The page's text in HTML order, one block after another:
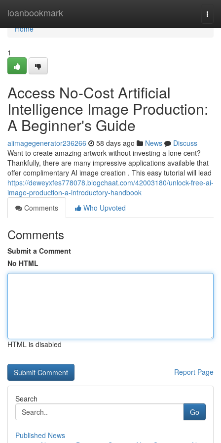
loanbookmark
Home
Home
1
Access No-Cost Artificial
Intelligence Image Production:
A Beginner's Guide
aiimagegenerator236266 58 days ago News
Discuss
Want to create amazing artwork without investing a lone cent?
Thankfully, there are many impressive applications available that
offer complimentary AI image creation . This easy tutorial will lead
https://deweyxfes778078.blogchaat.com/42003180/unlock-free-ai-
image-production-a-introductory-handbook
Comments
Who Upvoted
Comments
Submit a Comment
No HTML
HTML is disabled
Report Page
Search
Go
Published News